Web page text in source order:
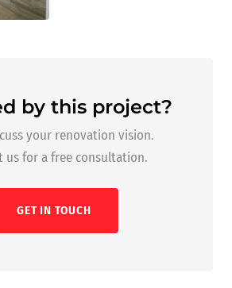
by this project?
your renovation vision.
us for a free consultation.
GET IN TOUCH